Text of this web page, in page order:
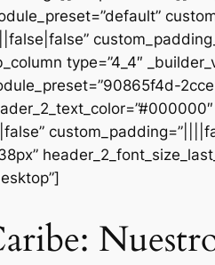
type=”4_4″